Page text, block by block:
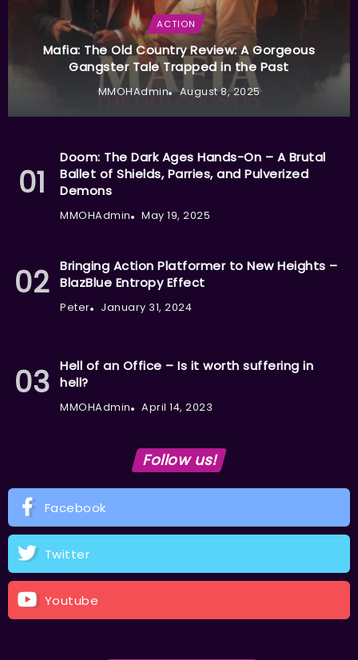
ACTION
Mafia: The Old Country Review: A Gorgeous
Gangster Tale Trapped in the Past
MMOHAdmin August 8, 2025
Doom: The Dark Ages Hands-On – A Brutal
Ballet of Shields, Parries, and Pulverized
Demons
MMOHAdmin May 19, 2025
Bringing Action Platformer to New Heights –
BlazBlue Entropy Effect
Peter January 31, 2024
Hell of an Office – Is it worth suffering in
hell?
MMOHAdmin April 14, 2023
Follow us!
Facebook
Twitter
Youtube